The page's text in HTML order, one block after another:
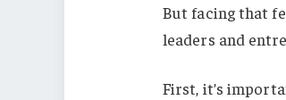
But facing that
leaders and
First, it’s